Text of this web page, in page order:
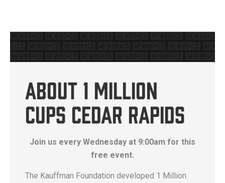
About 1 Million
Cups Cedar Rapids
Join us every Wednesday at 9:00am for this
free event.
The Kauffman Foundation developed 1 Million